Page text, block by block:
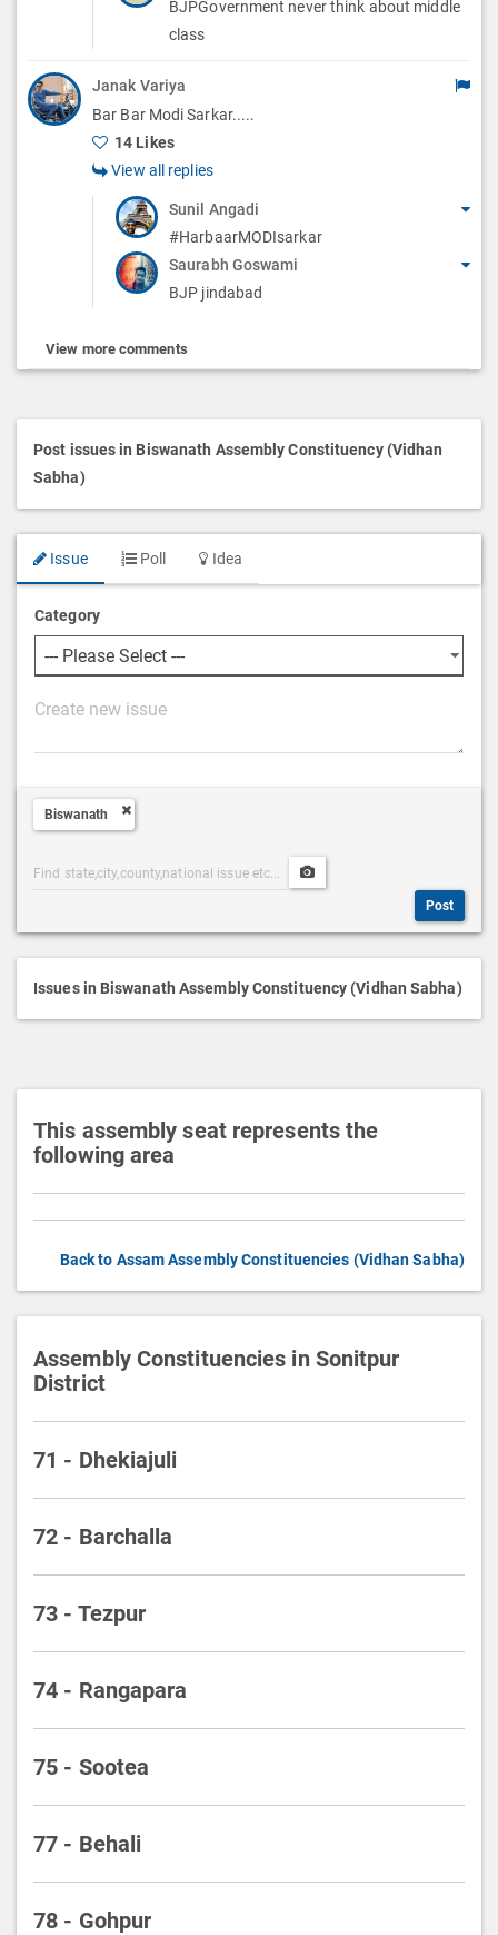
BJPGovernment never think about middle
class
Janak Variya
Bar Bar Modi Sarkar.....
14 Likes
View all replies
Sunil Angadi
#HarbaarMODIsarkar
Saurabh Goswami
BJP jindabad
View more comments
Post issues in Biswanath Assembly Constituency (Vidhan
Sabha)
Issue Poll Idea
Category
P
s
i
p
n
Biswanath
Post
Categories
Post
Post
Issues in Biswanath Assembly Constituency (Vidhan Sabha)
This assembly seat represents the
following area
Back to Assam Assembly Constituencies (Vidhan Sabha)
Assembly Constituencies in Sonitpur
District
71 - Dhekiajuli
72 - Barchalla
73 - Tezpur
74 - Rangapara
75 - Sootea
77 - Behali
78 - Gohpur